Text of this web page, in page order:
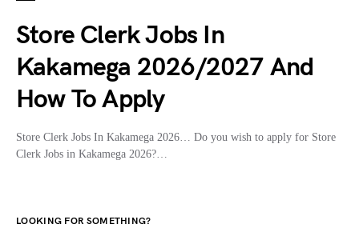
Store Clerk Jobs In
Kakamega 2026/2027 And
How To Apply
Store Clerk Jobs In Kakamega 2026… Do you wish to apply for Store
Clerk Jobs in Kakamega 2026?…
LOOKING FOR SOMETHING?